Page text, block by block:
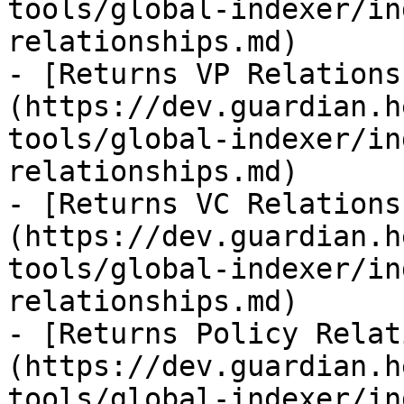
tools/global-indexer/
relationships.md)
- [Returns VP
(https://
tools/global-indexer/
relationships.md)
- [Returns VC
(https://
tools/global-indexer/
relationships.md)
- [Returns Policy
(https://